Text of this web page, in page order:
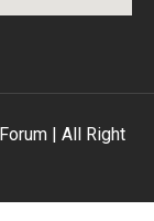
| All Right